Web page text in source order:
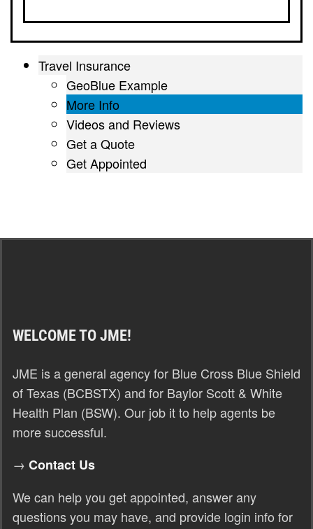
Travel Insurance
GeoBlue Example
More Info
Videos and Reviews
Get a Quote
Get Appointed
WELCOME TO JME!
JME is a general agency for Blue Cross Blue Shield
of Texas (BCBSTX) and for Baylor Scott & White
Health Plan (BSW). Our job it to help agents be
more successful.
→ Contact Us
We can help you get appointed, answer any
questions you may have, and provide login info for